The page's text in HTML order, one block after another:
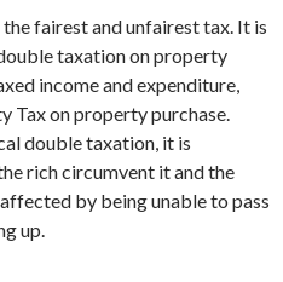
fairest and unfairest tax. It is
taxation on property
income and expenditure,
Tax on property purchase.
double taxation, it is
rich circumvent it and the
by being unable to pass
up.